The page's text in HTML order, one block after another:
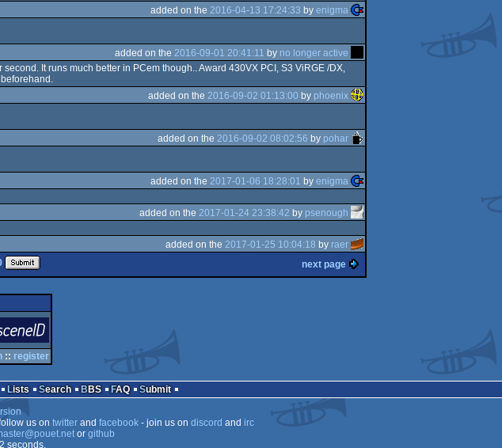
added on the 2016-04-13 17:24:33 byenigma
added on the 2016-09-01 20:41:11 by no longer active
It runs much better in PCem though.. Award 430VX PCI, S3 ViRGE /DX,
added on the 2016-09-02 01:13:00 by phoenix
added on the 2016-09-02 08:02:56 by pohar
added on the 2017-01-06 18:28:01 byenigma
added on the 2017-01-24 23:38:42 by psenough
added on the 2017-01-25 10:04:18 by raer
next page
:: register
Lists Search BBS FAQ
Submit
us on twitterand facebook- join us on discord and irc
or github
seconds.